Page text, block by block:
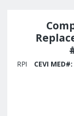
RPI CEVI MED#: